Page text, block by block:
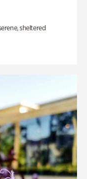
sheltered